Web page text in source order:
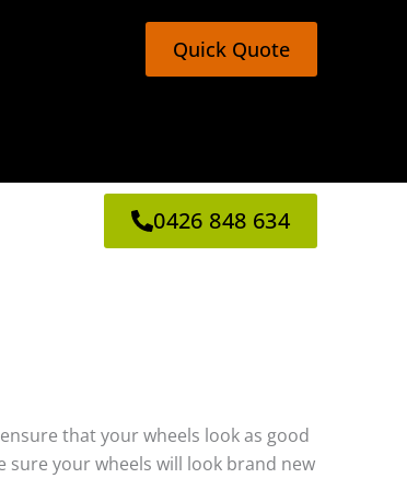
Quick Quote
0426 848 634
that your wheels look as good
sure your wheels will look brand new